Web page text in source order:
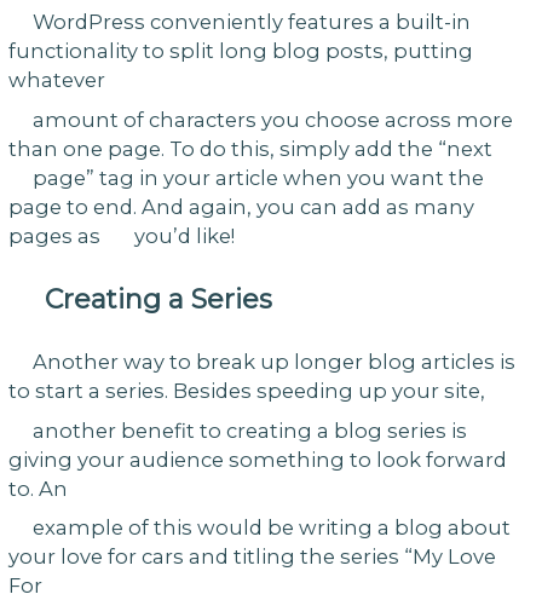
WordPress conveniently features a built-in
functionality to split long blog posts, putting
whatever
amount of characters you choose across more
than one page. To do this, simply add the “next
page” tag in your article when you want the
page to end. And again, you can add as many
pages as you’d like!
Creating a Series
Another way to break up longer blog articles is
to start a series. Besides speeding up your site,
another benefit to creating a blog series is
giving your audience something to look forward
to. An
example of this would be writing a blog about
your love for cars and titling the series “My Love
For